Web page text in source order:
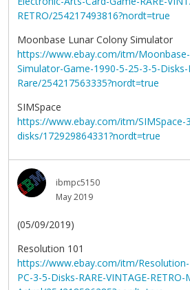
RETRO/254217493816?nordt=true
Moonbase Lunar Colony Simulator
https://www.ebay.com/itm/
Simulator-Game-1990-5-25-3-5-
Rare/254217563335?nordt=true
SIMSpace
https://www.ebay.com/itm/SIMSpace-
disks/172929864331?nordt=true
ibmpc5150
May 2019
(05/09/2019)
Resolution 101
https://www.ebay.com/itm/
PC-3-5-Disks-RARE-VINTAGE-